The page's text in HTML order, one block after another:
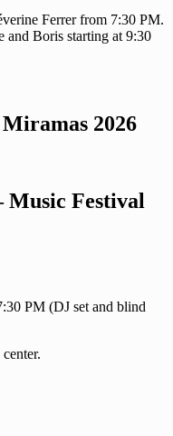
Ferrer from 7:30 PM.
and Boris starting at 9:30
2026
Festival
PM (DJ set and blind